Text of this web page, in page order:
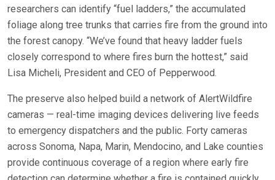
researchers can identify “fuel ladders,” the accumulated
foliage along tree trunks that carries fire from the ground into
the forest canopy. “We’ve found that heavy ladder fuels
closely correspond to where fires burn the hottest,” said
Lisa Micheli, President and CEO of Pepperwood.
The preserve also helped build a network of AlertWildfire
cameras — real-time imaging devices delivering live feeds
to emergency dispatchers and the public. Forty cameras
across Sonoma, Napa, Marin, Mendocino, and Lake counties
provide continuous coverage of a region where early fire